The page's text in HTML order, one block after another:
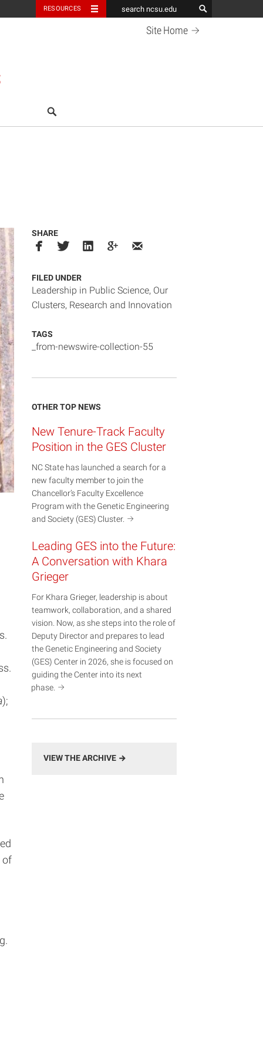
RESOURCES
Site Home
search
);
of
SHARE
FILED UNDER
Leadership in Public Science, Our
Clusters, Research and Innovation
TAGS
_from-newswire-collection-55
OTHER TOP NEWS
New Tenure-Track Faculty
Position in the GES Cluster
NC State has launched a search for a
new faculty member to join the
Chancellor’s Faculty Excellence
Program with the Genetic Engineering
and Society (GES) Cluster.
Leading GES into the Future:
A Conversation with Khara
Grieger
For Khara Grieger, leadership is about
teamwork, collaboration, and a shared
vision. Now, as she steps into the role of
Deputy Director and prepares to lead
the Genetic Engineering and Society
(GES) Center in 2026, she is focused on
guiding the Center into its next
phase.
VIEW THE ARCHIVE